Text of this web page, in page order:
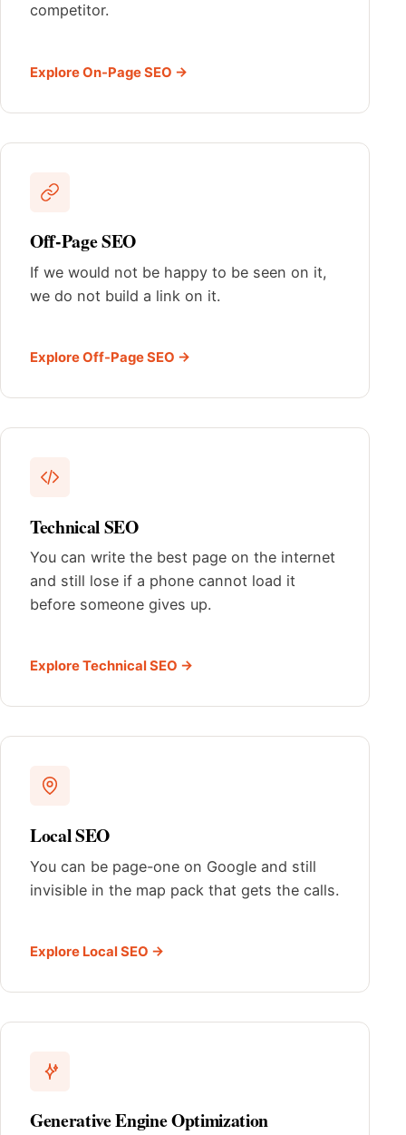
competitor.
Explore On-Page SEO →
Off-Page SEO
If we would not be happy to be seen on it,
we do not build a link on it.
Explore Off-Page SEO →
Technical SEO
You can write the best page on the internet
and still lose if a phone cannot load it
before someone gives up.
Explore Technical SEO →
Local SEO
You can be page-one on Google and still
invisible in the map pack that gets the calls.
Explore Local SEO →
Generative Engine Optimization